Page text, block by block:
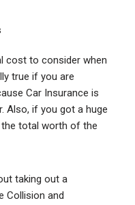
cost to consider when
true if you are
Car Insurance is
Also, if you got a huge
the total worth of the
taking out a
Collision and